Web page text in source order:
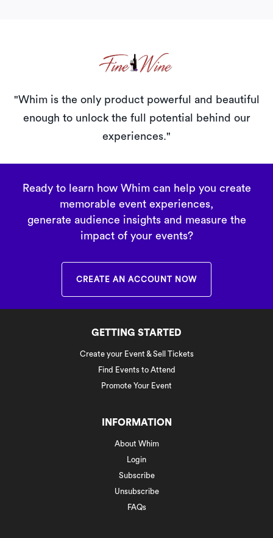
"Whim is the only product powerful and beautiful
enough to unlock the full potential behind our
experiences."
Ready to learn how Whim can help you create
memorable event experiences,
generate audience insights and measure the
impact of your events?
CREATE AN ACCOUNT NOW
GETTING STARTED
Create your Event & Sell Tickets
Find Events to Attend
Promote Your Event
INFORMATION
About Whim
Login
Subscribe
Unsubscribe
FAQs